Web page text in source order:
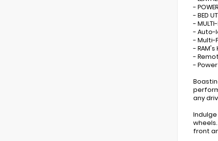
-
- BED
-
- Auto-
- Multi-
-
-
-
any
front